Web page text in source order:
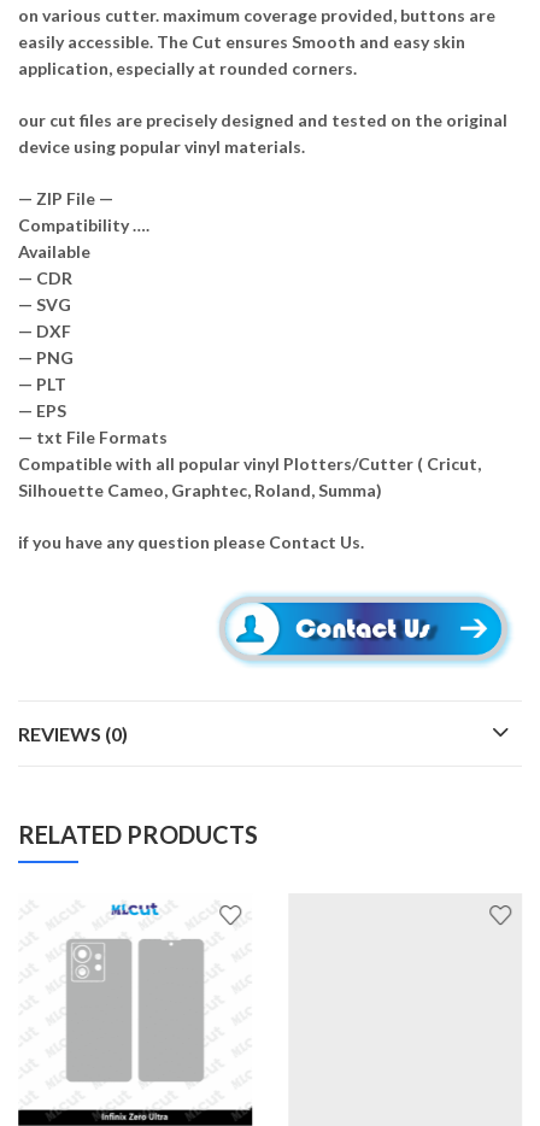
on various cutter. maximum coverage provided, buttons are
easily accessible. The Cut ensures Smooth and easy skin
application, especially at rounded corners.
our cut files are precisely designed and tested on the original
device using popular vinyl materials.
— ZIP File —
Compatibility ….
Available
— CDR
— SVG
— DXF
— PNG
— PLT
— EPS
— txt File Formats
Compatible with all popular vinyl Plotters/Cutter ( Cricut,
Silhouette Cameo, Graphtec, Roland, Summa)
if you have any question please Contact Us.
REVIEWS (0)
RELATED PRODUCTS